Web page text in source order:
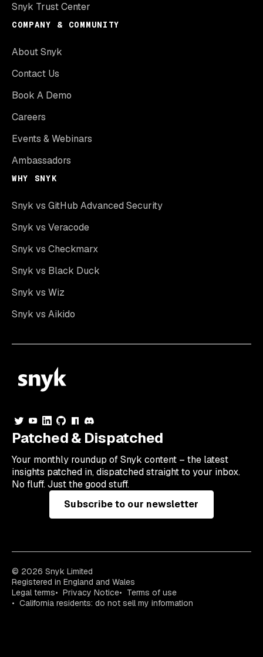
Snyk Trust Center
COMPANY & COMMUNITY
About Snyk
Contact Us
Book A Demo
Careers
Events & Webinars
Ambassadors
WHY SNYK
Snyk vs GitHub Advanced Security
Snyk vs Veracode
Snyk vs Checkmarx
Snyk vs Black Duck
Snyk vs Wiz
Snyk vs Aikido
Patched & Dispatched
Your monthly roundup of Snyk content – the latest
insights patched in, dispatched straight to your inbox.
No fluff. Just the good stuff.
Subscribe to our newsletter
© 2026 Snyk Limited
Registered in England and Wales
Legal terms
Privacy Notice
Terms of use
California residents: do not sell my information